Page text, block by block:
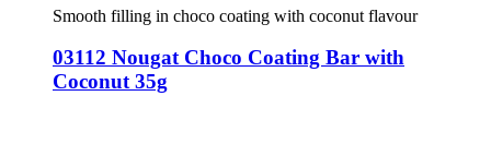
Smooth filling in choco coating with coconut flavour
03112 Nougat Choco Coating Bar with
Coconut 35g